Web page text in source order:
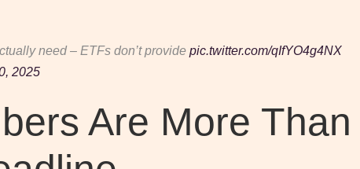
need – ETFs don’t provide pic.twitter.com/qIfYO4g4NX
2025
Are More Than